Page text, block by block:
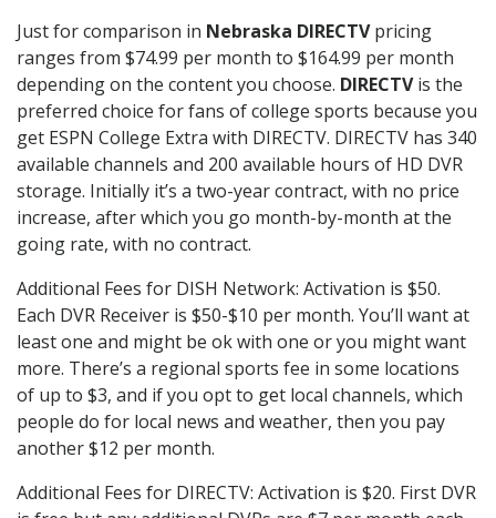
Just for comparison in Nebraska DIRECTVpricing
ranges from $74.99 per month to $164.99 per month
depending on the content you choose. DIRECTVis the
preferred choice for fans of college sports because you
get ESPN College Extra with DIRECTV. DIRECTV has 340
available channels and 200 available hours of HD DVR
storage. Initially it’s a two-year contract, with no price
increase, after which you go month-by-month at the
going rate, with no contract.
Additional Fees for DISH Network: Activation is $50.
Each DVR Receiver is $50-$10 per month. You’ll want at
least one and might be ok with one or you might want
more. There’s a regional sports fee in some locations
of up to $3, and if you opt to get local channels, which
people do for local news and weather, then you pay
another $12 per month.
Additional Fees for DIRECTV: Activation is $20. First DVR